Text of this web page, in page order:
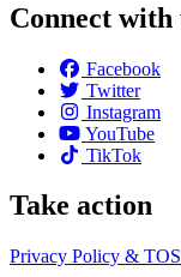
Connect with
Facebook
Twitter
Instagram
YouTube
TikTok
Take action
Privacy Policy & TOS